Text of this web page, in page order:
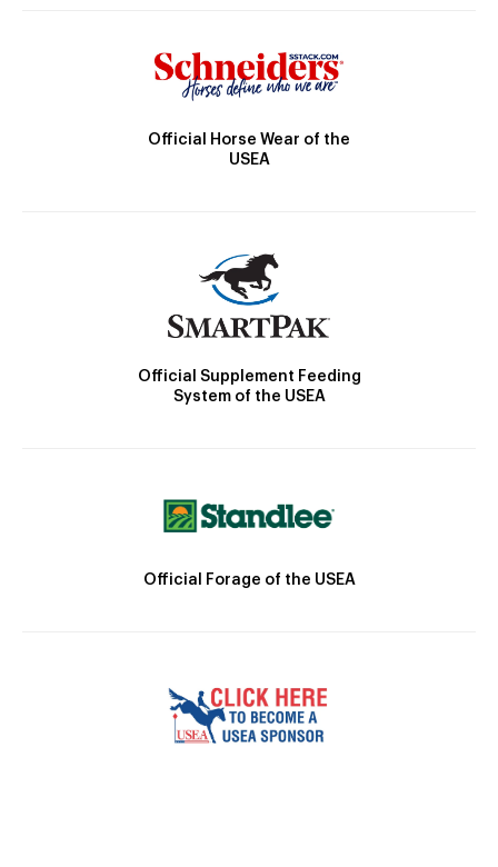
Official Horse Wear of the
USEA
Official Supplement Feeding
System of the USEA
Official Forage of the USEA